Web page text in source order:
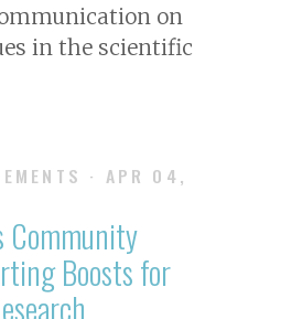
on
in the scientific
· APR 04,
Community
Boosts for